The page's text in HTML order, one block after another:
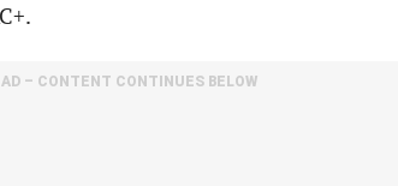
AD – CONTENT CONTINUES BELOW